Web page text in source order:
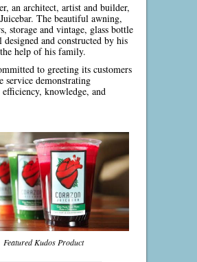
an architect, artist and builder,
The beautiful awning,
storage and vintage, glass bottle
and constructed by his
help of his family.
to greeting its customers
service demonstrating
efficiency, knowledge, and
Featured Kudos Product